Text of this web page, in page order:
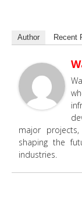
Author Recent
major
shaping the
industries.